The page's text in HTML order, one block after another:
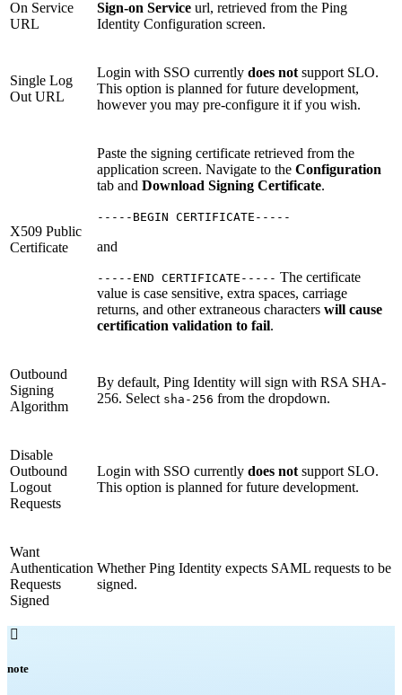
On Service
URL
Sign-on Service url, retrieved from the Ping
Identity Configuration screen.
Single Log
Out URL
Login with SSO currently does not support SLO.
This option is planned for future development,
however you may pre-configure it if you wish.
X509 Public
Certificate
Paste the signing certificate retrieved from the
application screen. Navigate to the Configuration
tab and Download Signing Certificate.
-----BEGIN CERTIFICATE-----
and
-----END CERTIFICATE----- The certificate
value is case sensitive, extra spaces, carriage
returns, and other extraneous characters will cause
certification validation to fail.
Outbound
Signing
Algorithm
By default, Ping Identity will sign with RSA SHA-
256. Select sha-256 from the dropdown.
Disable
Outbound
Logout
Requests
Login with SSO currently does not support SLO.
This option is planned for future development.
Want
Authentication
Requests
Signed
Whether Ping Identity expects SAML requests to be
signed.

note